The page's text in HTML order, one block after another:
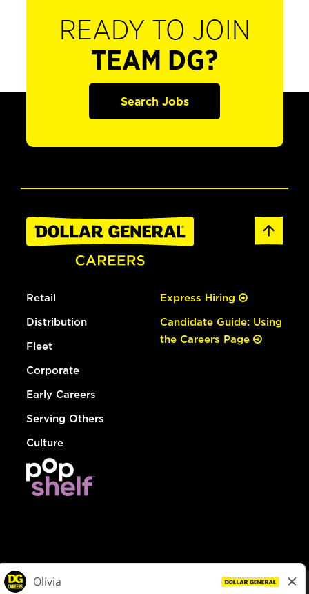
READY TO JOIN
TEAM DG?
Search Jobs
Retail
Distribution
Fleet
Corporate
Early Careers
Serving Others
Culture
Express Hiring
Candidate Guide: Using
the Careers Page